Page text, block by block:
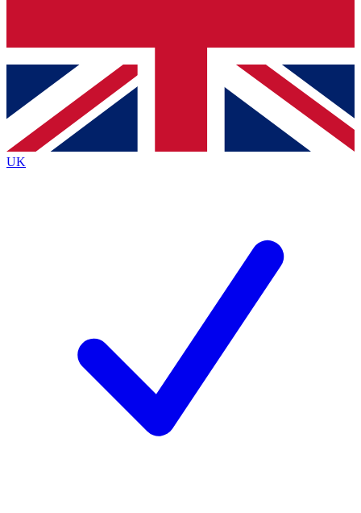
Contact me with news and offers from other Future brands
By submitting your information you agree to the Terms & Conditions
Privacy Policy
and are aged 16 or over.
UK